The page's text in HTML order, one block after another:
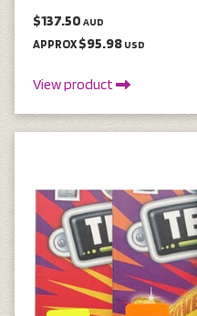
$137.50 AUD
APPROX $95.98 USD
View product